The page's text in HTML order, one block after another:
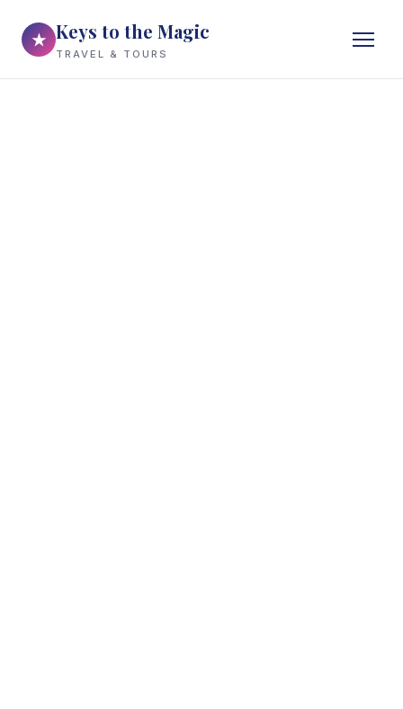
★ Keys to the Magic
TRAVEL & TOURS